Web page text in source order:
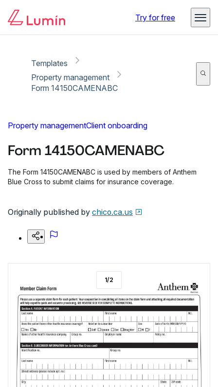
Try for free
Templates
Property management
Form 14150CAMENABC
Property managementClient onboarding
Form 14150CAMENABC
The Form 14150CAMENABC is used by members of Anthem
Blue Cross to submit claims for insurance coverage.
Originally published by chico.ca.us
1/2